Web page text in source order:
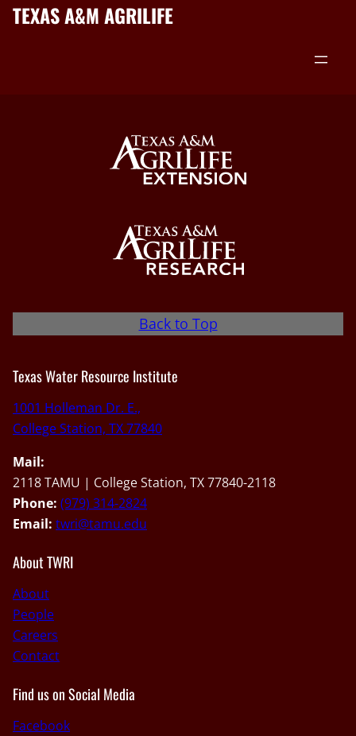
TEXAS A&M AGRILIFE
Back to Top
Texas Water Resource Institute
1001 Holleman Dr. E.,
College Station, TX 77840
Mail:
2118 TAMU | College Station, TX 77840-2118
Phone: (979) 314-2824
Email: twri@tamu.edu
About TWRI
About
People
Careers
Contact
Find us on Social Media
Facebook